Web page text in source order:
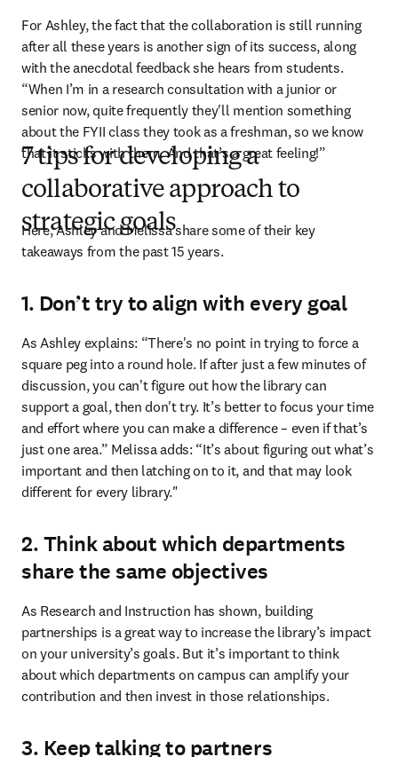
For Ashley, the fact that the collaboration is still running
after all these years is another sign of its success, along
with the anecdotal feedback she hears from students.
“When I’m in a research consultation with a junior or
senior now, quite frequently they'll mention something
about the FYII class they took as a freshman, so we know
that it sticks with them. And that’s a great feeling!”
7 tips for developing a
collaborative approach to
strategic goals
Here, Ashley and Melissa share some of their key
takeaways from the past 15 years.
1. Don’t try to align with every goal
As Ashley explains: “There's no point in trying to force a
square peg into a round hole. If after just a few minutes of
discussion, you can't figure out how the library can
support a goal, then don't try. It’s better to focus your time
and effort where you can make a difference – even if that’s
just one area.” Melissa adds: “It’s about figuring out what’s
important and then latching on to it, and that may look
different for every library."
2. Think about which departments
share the same objectives
As Research and Instruction has shown, building
partnerships is a great way to increase the library’s impact
on your university’s goals. But it’s important to think
about which departments on campus can amplify your
contribution and then invest in those relationships.
3. Keep talking to partners